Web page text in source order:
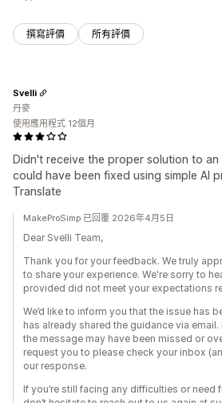
撰寫評價 所有評價
Didn't receive the proper solution to
could have been fixed using simple AI
Translate
Svelli
丹麥
使用應用程式 12個月
MakeProSimp 已回覆 2026年4月5日
Dear Svelli Team,
Thank you for your feedback. We truly
to share your experience. We're sorry to
provided did not meet your expectations
We’d like to inform you that the issue has
has already shared the guidance via
the message may have been missed or
request you to please check your inbox
our response.
If you’re still facing any difficulties or need